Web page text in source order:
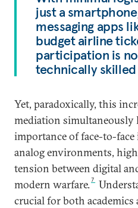
just a
messaging apps
budget airline
participation is
technically
Yet, paradoxically, this
mediation simultaneously
importance of face-to-
analog environments,
tension between digital
modern warfare.7
crucial for both academics